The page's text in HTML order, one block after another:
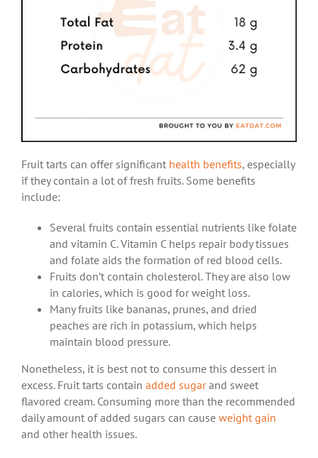
Fruit tarts can offer significant health benefits, especially
if they contain a lot of fresh fruits. Some benefits
include:
Several fruits contain essential nutrients like folate
and vitamin C. Vitamin C helps repair body tissues
and folate aids the formation of red blood cells.
Fruits don’t contain cholesterol. They are also low
in calories, which is good for weight loss.
Many fruits like bananas, prunes, and dried
peaches are rich in potassium, which helps
maintain blood pressure.
Nonetheless, it is best not to consume this dessert in
excess. Fruit tarts contain added sugarand sweet
flavored cream. Consuming more than the recommended
daily amount of added sugars can cause weight gain
and other health issues.